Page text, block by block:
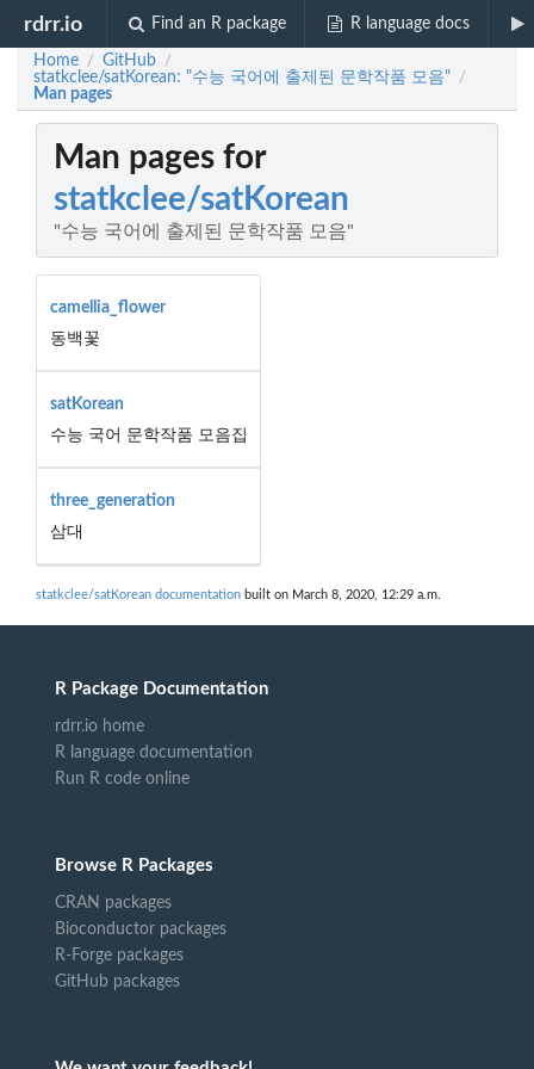
rdrr.io Find an R package R language docs
Home / GitHub /
statkclee/satKorean: "수능 국어에 출제된 문학작품 모음" /
Man pages
Man pages for
statkclee/satKorean
"수능 국어에 출제된 문학작품 모음"
camellia_flower
동백꽃
satKorean
수능 국어 문학작품 모음집
three_generation
삼대
statkclee/satKorean documentation built on March 8, 2020, 12:29 a.m.
R Package Documentation
rdrr.io home
R language documentation
Run R code online
Browse R Packages
CRAN packages
Bioconductor packages
R-Forge packages
GitHub packages